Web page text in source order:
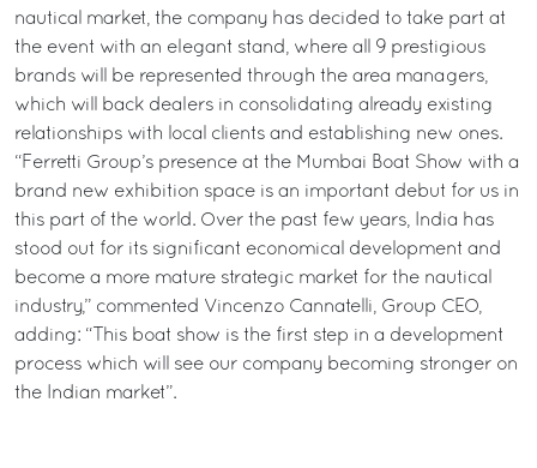
nautical market, the company has decided to take part at
the event with an elegant stand, where all 9 prestigious
brands will be represented through the area managers,
which will back dealers in consolidating already existing
relationships with local clients and establishing new ones.
“Ferretti Group’s presence at the Mumbai Boat Show with a
brand new exhibition space is an important debut for us in
this part of the world. Over the past few years, India has
stood out for its significant economical development and
become a more mature strategic market for the nautical
industry,” commented Vincenzo Cannatelli, Group CEO,
adding: “This boat show is the first step in a development
process which will see our company becoming stronger on
the Indian market”.